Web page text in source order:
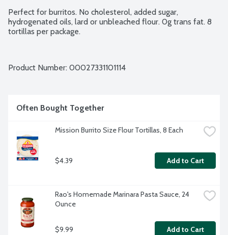
Perfect for burritos. No cholesterol, added sugar,
hydrogenated oils, lard or unbleached flour. 0g trans fat. 8
tortillas per package.
Product Number: 00027331101114
Often Bought Together
Mission Burrito Size Flour Tortillas, 8 Each
$4.39 Add to Cart
Rao's Homemade Marinara Pasta Sauce, 24
Ounce
$9.99 Add to Cart